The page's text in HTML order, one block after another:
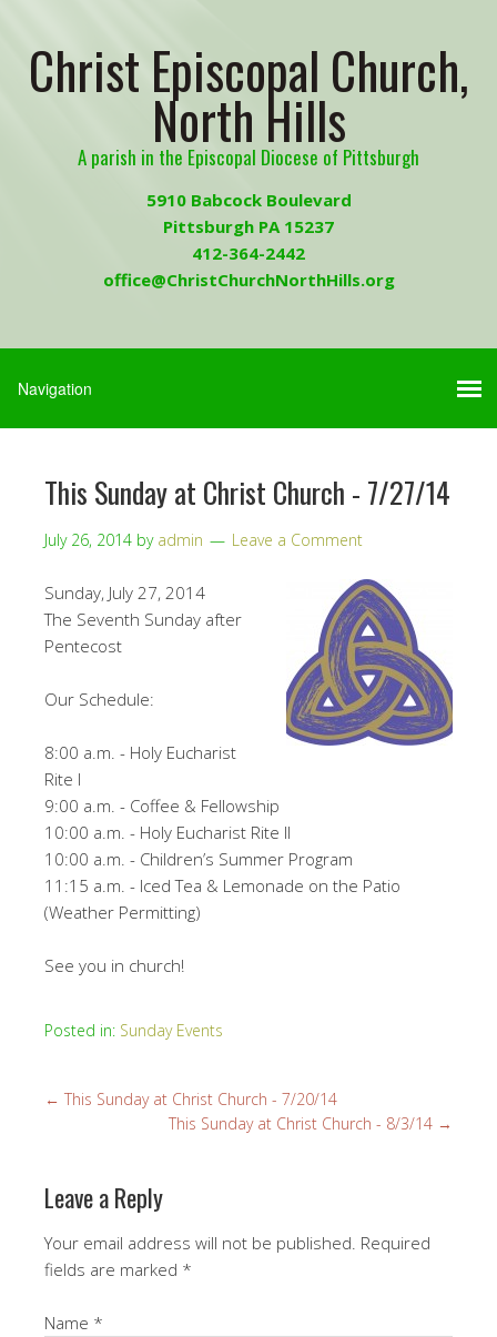
Christ Episcopal Church,
North Hills
A parish in the Episcopal Diocese of Pittsburgh
5910 Babcock Boulevard
Pittsburgh PA 15237
412-364-2442
office@ChristChurchNorthHills.org
This Sunday at Christ Church - 7/27/14
July 26, 2014 by admin Leave a Comment
Sunday, July 27, 2014
The Seventh Sunday after
Pentecost
Our Schedule:
8:00 a.m. - Holy Eucharist
Rite I
9:00 a.m. - Coffee & Fellowship
10:00 a.m. - Holy Eucharist Rite II
10:00 a.m. - Children’s Summer Program
11:15 a.m. - Iced Tea & Lemonade on the Patio
(Weather Permitting)
See you in church!
Posted in: Sunday Events
← This Sunday at Christ Church - 7/20/14
This Sunday at Christ Church - 8/3/14 →
Leave a Reply
Your email address will not be published. Required
fields are marked *
Name *